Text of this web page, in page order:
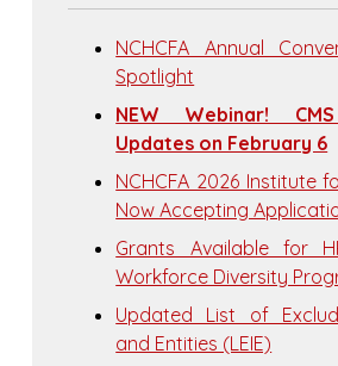
NCHCFA Annual
Spotlight
NEW Webinar!
Updates on February 6
NCHCFA 2026 Institute
Now Accepting
Grants Available for
Workforce Diversity
Updated List of
and Entities (LEIE)